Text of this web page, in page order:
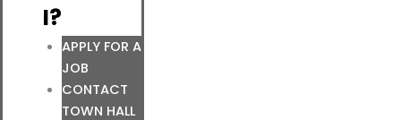
I?
APPLY FOR A
JOB
CONTACT
TOWN HALL